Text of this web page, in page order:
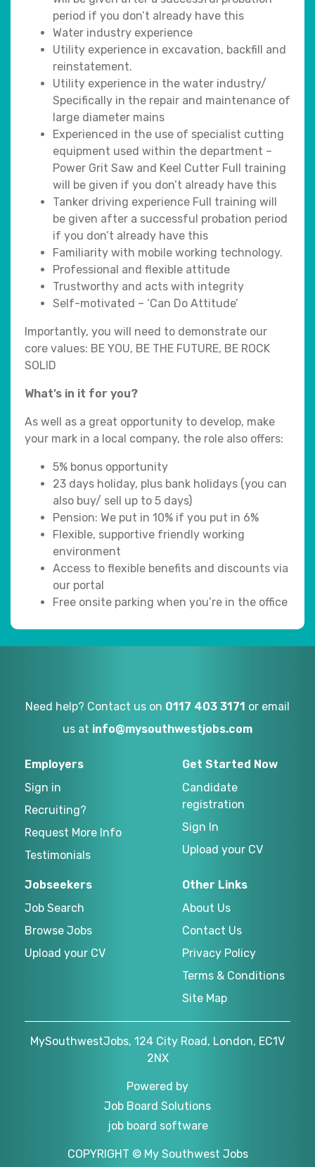
period if you don’t already have this
Water industry experience
Utility experience in excavation, backfill and
reinstatement.
Utility experience in the water industry/
Specifically in the repair and maintenance of
large diameter mains
Experienced in the use of specialist cutting
equipment used within the department –
Power Grit Saw and Keel Cutter Full training
will be given if you don’t already have this
Tanker driving experience Full training will
be given after a successful probation period
if you don’t already have this
Familiarity with mobile working technology.
Professional and flexible attitude
Trustworthy and acts with integrity
Self-motivated – ‘Can Do Attitude’
Importantly, you will need to demonstrate our
core values: BE YOU, BE THE FUTURE, BE ROCK
SOLID
What’s in it for you?
As well as a great opportunity to develop, make
your mark in a local company, the role also offers:
5% bonus opportunity
23 days holiday, plus bank holidays (you can
also buy/ sell up to 5 days)
Pension: We put in 10% if you put in 6%
Flexible, supportive friendly working
environment
Access to flexible benefits and discounts via
our portal
Free onsite parking when you’re in the office
Need help? Contact us on 0117 403 3171 or email
us at info@mysouthwestjobs.com
Employers
Sign in
Recruiting?
Request More Info
Testimonials
Get Started Now
Candidate
registration
Sign In
Upload your CV
Jobseekers
Job Search
Browse Jobs
Upload your CV
Other Links
About Us
Contact Us
Privacy Policy
Terms & Conditions
Site Map
MySouthwestJobs, 124 City Road, London, EC1V
2NX
Powered by
Job Board Solutions
job board software
COPYRIGHT © My Southwest Jobs